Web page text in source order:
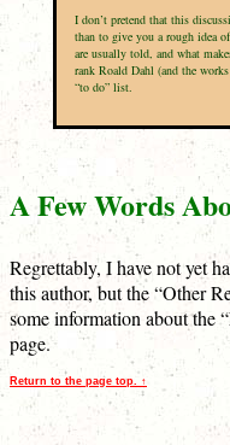
I don’t pretend that this
than to give you a rough idea
are usually told, and what
rank Roald Dahl (and the
“to do” list.
A Few Words
Regrettably, I have not yet
this author, but the “Other
some information about the
page.
Return to the page top. ↑